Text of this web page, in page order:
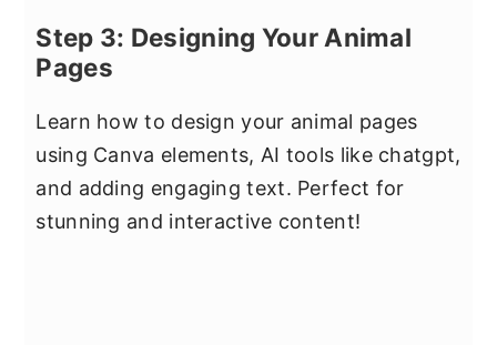
Step 3: Designing Your Animal
Pages
Learn how to design your animal pages
using Canva elements, AI tools like chatgpt,
and adding engaging text. Perfect for
stunning and interactive content!